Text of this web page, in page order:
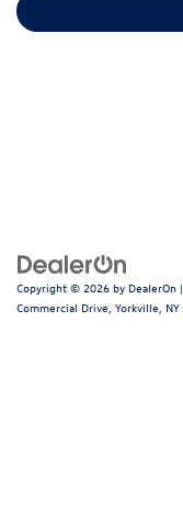
Copyright © 2026 by DealerOn |
Commercial Drive, Yorkville, NY